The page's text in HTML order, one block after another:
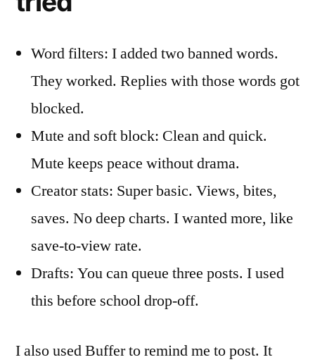
Word filters: I added two banned words.
They worked. Replies with those words got
blocked.
Mute and soft block: Clean and quick.
Mute keeps peace without drama.
Creator stats: Super basic. Views, bites,
saves. No deep charts. I wanted more, like
save-to-view rate.
Drafts: You can queue three posts. I used
this before school drop-off.
I also used Buffer to remind me to post. It